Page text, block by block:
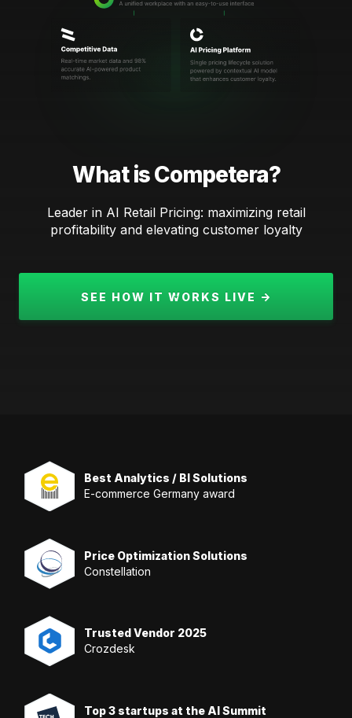
What is Competera?
Leader in AI Retail Pricing: maximizing retail
profitability and elevating customer loyalty
SEE HOW IT WORKS LIVE →
Best Analytics / BI Solutions
E-commerce Germany award
Price Optimization Solutions
Constellation
Trusted Vendor 2025
Crozdesk
Top 3 startups at the AI Summit